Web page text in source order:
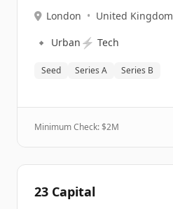
London • United Kingdom
🔹 Urban ⚡ Tech
Seed Series A Series B
Minimum Check: $2M
23 Capital